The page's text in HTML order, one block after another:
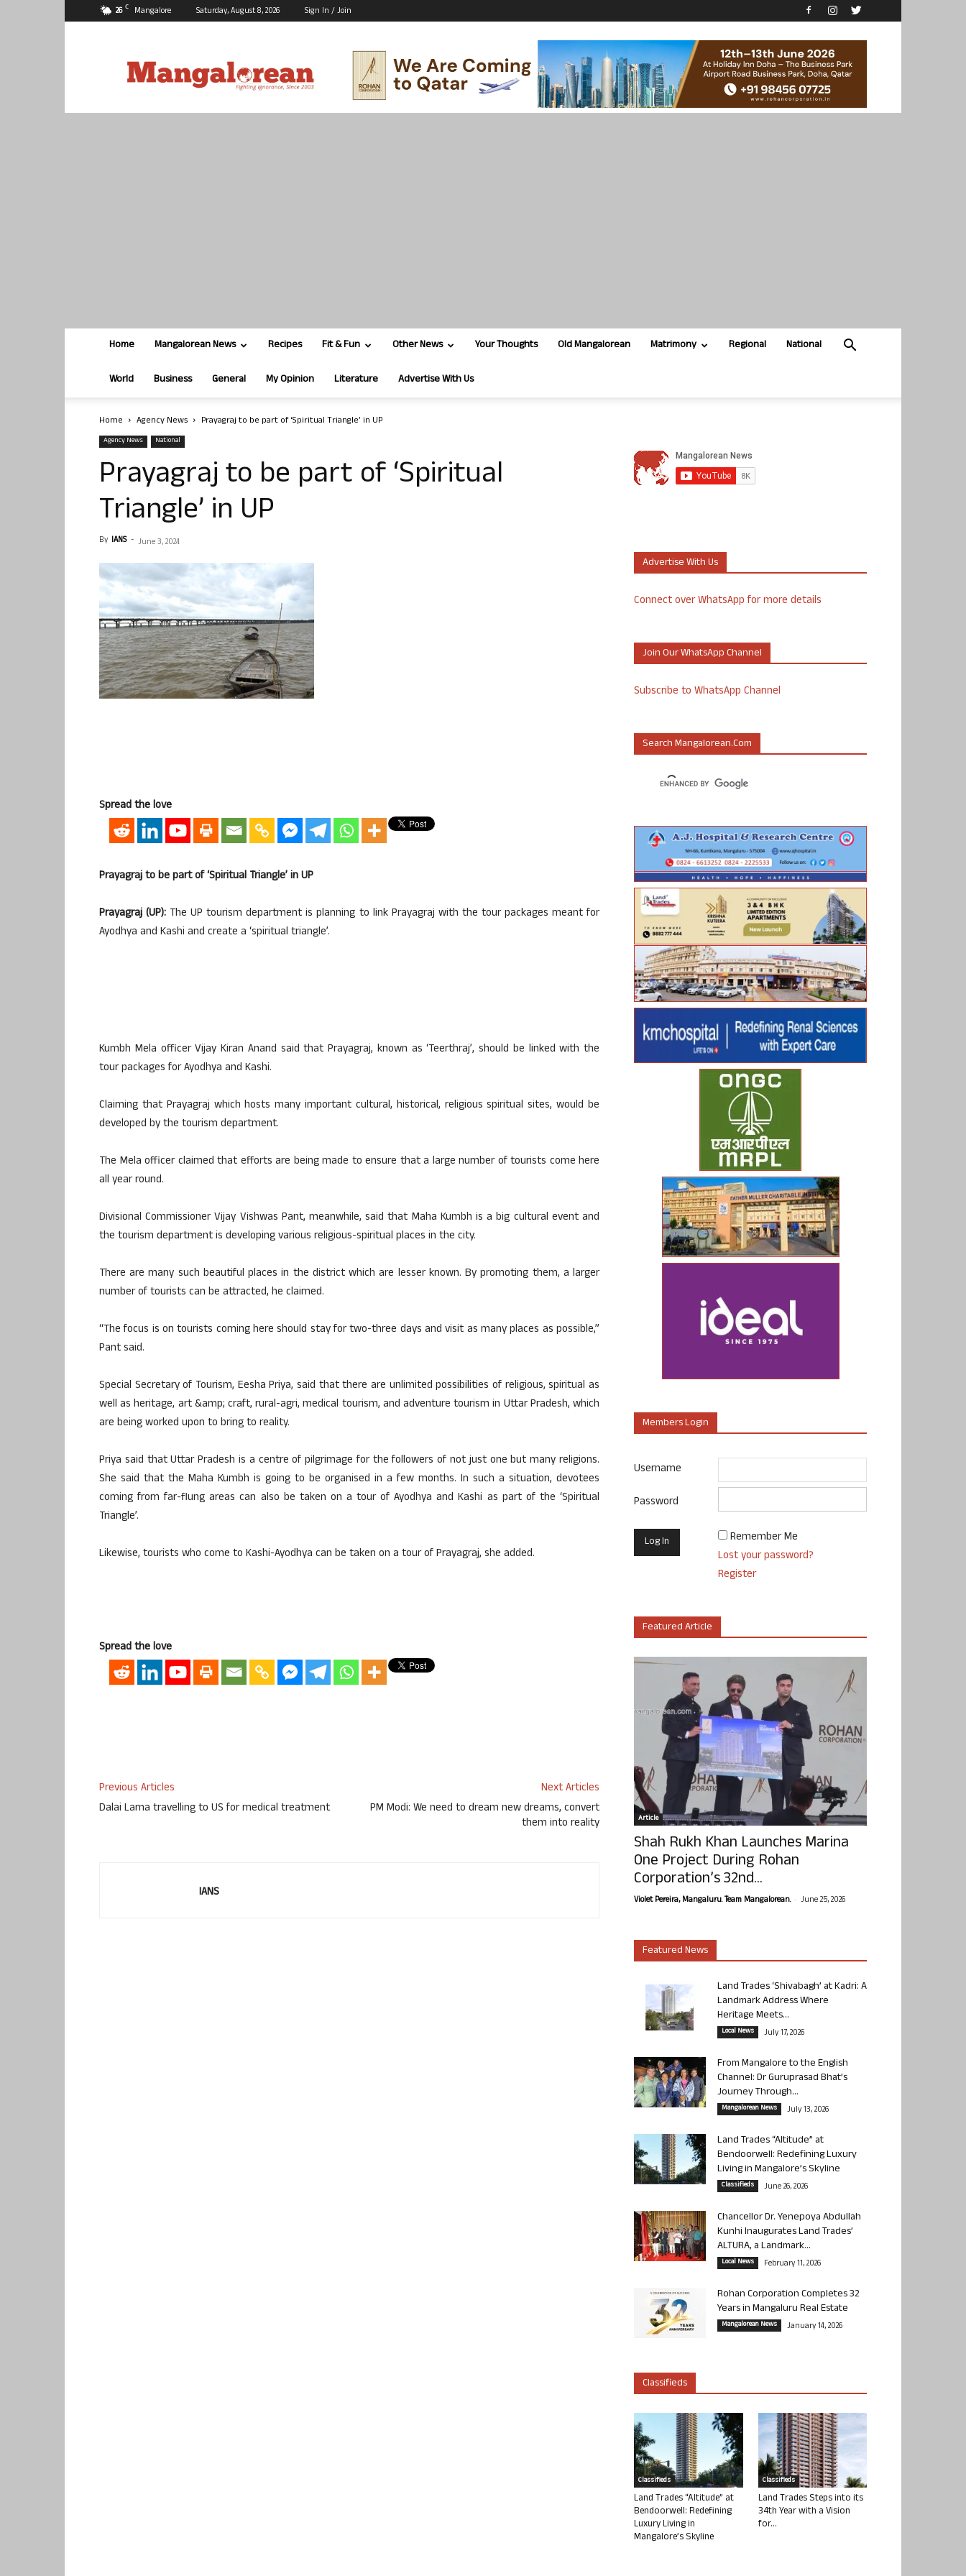
26 C Mangalore Saturday, August 8, 2026 Sign In / Join
Home Mangalorean News Recipes Fit & Fun Other News Your Thoughts Old Mangalorean Matrimony Regional National
World Business General My Opinion Literature Advertise With Us
Home Agency News Prayagraj to be part of ‘Spiritual Triangle’ in UP
Agency News National
Prayagraj to be part of ‘Spiritual
Triangle’ in UP
By IANS - June 3, 2024
Spread the love
Prayagraj to be part of ‘Spiritual Triangle’ in UP
Prayagraj (UP): The UP tourism department is planning to link Prayagraj with the tour packages meant for
Ayodhya and Kashi and create a ‘spiritual triangle’.
Kumbh Mela officer Vijay Kiran Anand said that Prayagraj, known as ‘Teerthraj’, should be linked with the
tour packages for Ayodhya and Kashi.
Claiming that Prayagraj which hosts many important cultural, historical, religious spiritual sites, would be
developed by the tourism department.
The Mela officer claimed that efforts are being made to ensure that a large number of tourists come here
all year round.
Divisional Commissioner Vijay Vishwas Pant, meanwhile, said that Maha Kumbh is a big cultural event and
the tourism department is developing various religious-spiritual places in the city.
There are many such beautiful places in the district which are lesser known. By promoting them, a larger
number of tourists can be attracted, he claimed.
“The focus is on tourists coming here should stay for two-three days and visit as many places as possible,”
Pant said.
Special Secretary of Tourism, Eesha Priya, said that there are unlimited possibilities of religious, spiritual as
well as heritage, art &amp; craft, rural-agri, medical tourism, and adventure tourism in Uttar Pradesh, which
are being worked upon to bring to reality.
Priya said that Uttar Pradesh is a centre of pilgrimage for the followers of not just one but many religions.
She said that the Maha Kumbh is going to be organised in a few months. In such a situation, devotees
coming from far-flung areas can also be taken on a tour of Ayodhya and Kashi as part of the ‘Spiritual
Triangle’.
Likewise, tourists who come to Kashi-Ayodhya can be taken on a tour of Prayagraj, she added.
Spread the love
Previous Articles
Dalai Lama travelling to US for medical treatment
Next Articles
PM Modi: We need to dream new dreams, convert
them into reality
IANS
Advertise With Us
Connect over WhatsApp for more details
Join Our WhatsApp Channel
Subscribe to WhatsApp Channel
Search Mangalorean.com
Members Login
Username
Password
Remember Me
Lost your password?
Register
Featured Article
Article
Shah Rukh Khan Launches Marina
One Project During Rohan
Corporation’s 32nd...
Violet Pereira, Mangaluru. Team Mangalorean. - June 25, 2026
Featured News
Land Trades ‘Shivabagh’ at Kadri: A
Landmark Address Where
Heritage Meets...
Local News July 17, 2026
From Mangalore to the English
Channel: Dr Guruprasad Bhat’s
Journey Through...
Mangalorean News July 13, 2026
Land Trades “Altitude” at
Bendoorwell: Redefining Luxury
Living in Mangalore’s Skyline
Classifieds June 26, 2026
Chancellor Dr. Yenepoya Abdullah
Kunhi Inaugurates Land Trades’
ALTURA, a Landmark...
Local News February 11, 2026
Rohan Corporation Completes 32
Years in Mangaluru Real Estate
Mangalorean News January 14, 2026
Classifieds
Classifieds
Land Trades “Altitude” at
Bendoorwell: Redefining
Luxury Living in
Mangalore’s Skyline
Classifieds
Land Trades Steps into its
34th Year with a Vision
for...